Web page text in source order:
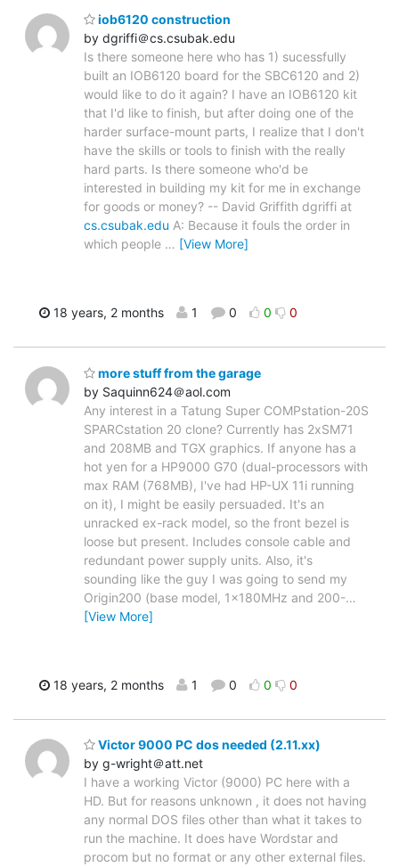
iob6120 construction
by dgriffi＠cs.csubak.edu
Is there someone here who has 1) sucessfully
built an IOB6120 board for the SBC6120 and 2)
would like to do it again? I have an IOB6120 kit
that I'd like to finish, but after doing one of the
harder surface-mount parts, I realize that I don't
have the skills or tools to finish with the really
hard parts. Is there someone who'd be
interested in building my kit for me in exchange
for goods or money? -- David Griffith dgriffi at
cs.csubak.edu A: Because it fouls the order in
which people … [View More]
18 years, 2 months 1 0 0 0
more stuff from the garage
by Saquinn624＠aol.com
Any interest in a Tatung Super COMPstation-20S
SPARCstation 20 clone? Currently has 2xSM71
and 208MB and TGX graphics. If anyone has a
hot yen for a HP9000 G70 (dual-processors with
max RAM (768MB), I've had HP-UX 11i running
on it), I might be easily persuaded. It's an
unracked ex-rack model, so the front bezel is
loose but present. Includes console cable and
redundant power supply units. Also, it's
sounding like the guy I was going to send my
Origin200 (base model, 1x180MHz and 200-…
[View More]
18 years, 2 months 1 0 0 0
Victor 9000 PC dos needed (2.11.xx)
by g-wright＠att.net
I have a working Victor (9000) PC here with a
HD. But for reasons unknown , it does not having
any normal DOS files other than what it takes to
run the machine. It does have Wordstar and
procom but no format or any other external files.